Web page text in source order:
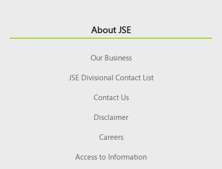
Top About JSE
Our Business
JSE Divisional Contact List
Contact Us
Disclaimer
Careers
Access to Information